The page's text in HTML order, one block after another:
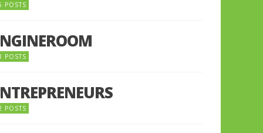
POSTS
POSTS
POSTS